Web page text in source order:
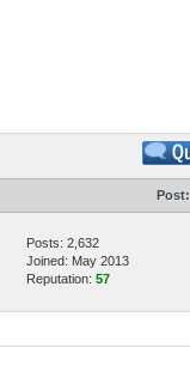
Post:
Posts: 2,632
Joined: May 2013
Reputation: 57